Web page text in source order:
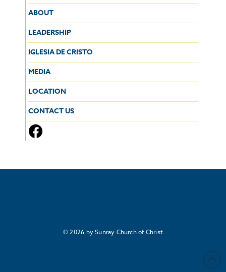
ABOUT
LEADERSHIP
IGLESIA DE CRISTO
MEDIA
LOCATION
CONTACT US
© 2026 by Sunray Church of Christ